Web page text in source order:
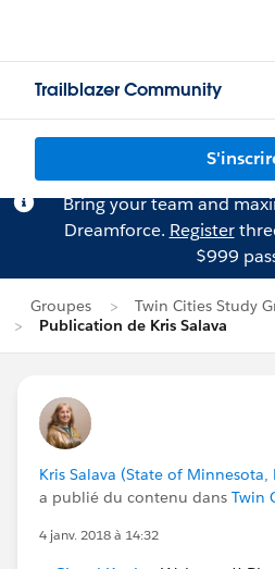
Trailblazer Community
Bring your team and
Dreamforce. Register
$999
Groupes
Twin Cities Study
Publication de Kris Salava
Kris Salava (State of
a publié du contenu dans Twin
4 janv. 2018 à 14:32